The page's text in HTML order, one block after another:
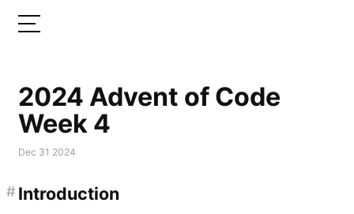
2024 Advent of Code
Week 4
Dec 31 2024
Introduction
#